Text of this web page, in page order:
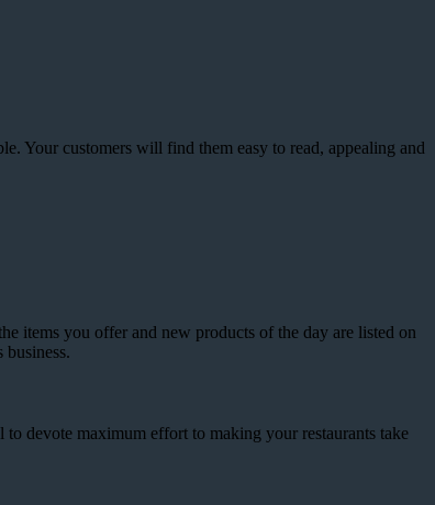
Your customers will find them easy to read, appealing and
items you offer and new products of the day are listed on
devote maximum effort to making your restaurants take